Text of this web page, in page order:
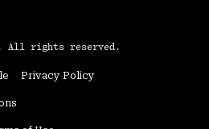
All rights reserved.
Privacy Policy